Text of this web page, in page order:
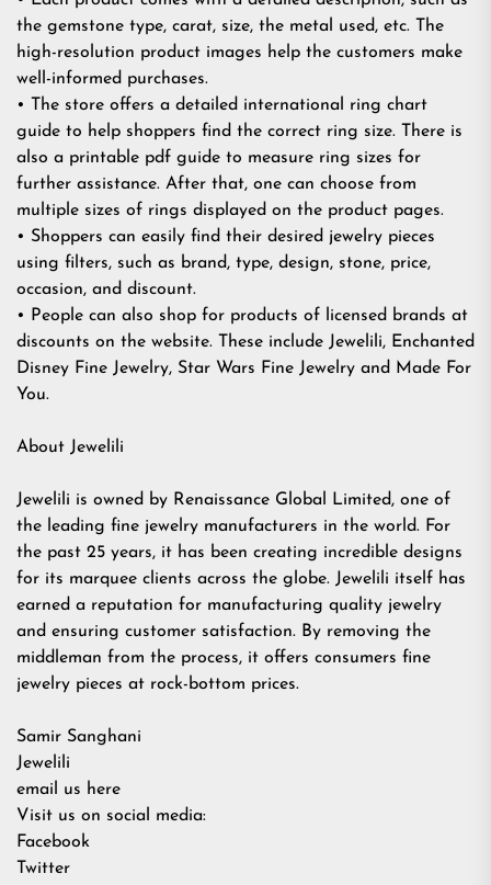
the gemstone type, carat, size, the metal used, etc. The
high-resolution product images help the customers make
well-informed purchases.
• The store offers a detailed international ring chart
guide to help shoppers find the correct ring size. There is
also a printable pdf guide to measure ring sizes for
further assistance. After that, one can choose from
multiple sizes of rings displayed on the product pages.
• Shoppers can easily find their desired jewelry pieces
using filters, such as brand, type, design, stone, price,
occasion, and discount.
• People can also shop for products of licensed brands at
discounts on the website. These include Jewelili, Enchanted
Disney Fine Jewelry, Star Wars Fine Jewelry and Made For
You.
About Jewelili
Jewelili is owned by Renaissance Global Limited, one of
the leading fine jewelry manufacturers in the world. For
the past 25 years, it has been creating incredible designs
for its marquee clients across the globe. Jewelili itself has
earned a reputation for manufacturing quality jewelry
and ensuring customer satisfaction. By removing the
middleman from the process, it offers consumers fine
jewelry pieces at rock-bottom prices.
Samir Sanghani
Jewelili
email us here
Visit us on social media:
Facebook
Twitter